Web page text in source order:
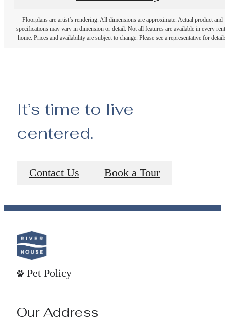
Floorplans are artist’s rendering. All dimensions are approximate. Actual product and
specifications may vary in dimension or detail. Not all features are available in every
home. Prices and availability are subject to change. Please see a representative for
It’s time to live
centered.
Contact Us Book a Tour
Pet Policy
Our Address